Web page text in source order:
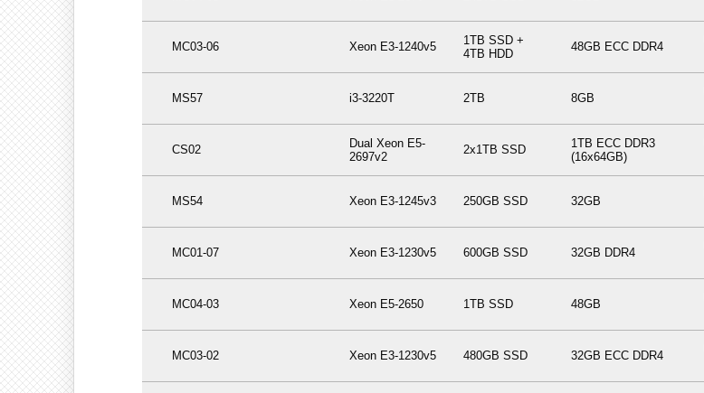
MC03-06 Xeon E3-1240v5
1TB SSD +
4TB HDD
48GB ECC DDR4
MS57 i3-3220T 2TB 8GB
CS02
Dual Xeon E5-
2697v2
2x1TB SSD
1TB ECC DDR3
(16x64GB)
MS54 Xeon E3-1245v3 250GB SSD 32GB
MC01-07 Xeon E3-1230v5 600GB SSD 32GB DDR4
MC04-03 Xeon E5-2650 1TB SSD 48GB
MC03-02 Xeon E3-1230v5 480GB SSD 32GB ECC DDR4